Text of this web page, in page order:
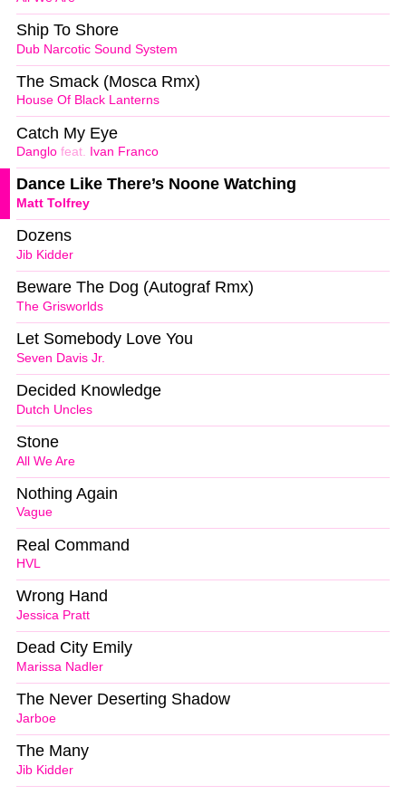
Dub Narcotic Sound System
Ship To Shore
House Of Black Lanterns
The Smack (Mosca Rmx)
Danglo feat. Ivan Franco
Catch My Eye
Matt Tolfrey
Dance Like There’s Noone Watching
Jib Kidder
Dozens
The Grisworlds
Beware The Dog (Autograf Rmx)
Seven Davis Jr.
Let Somebody Love You
Dutch Uncles
Decided Knowledge
All We Are
Stone
Vague
Nothing Again
HVL
Real Command
Jessica Pratt
Wrong Hand
Marissa Nadler
Dead City Emily
Jarboe
The Never Deserting Shadow
Jib Kidder
The Many